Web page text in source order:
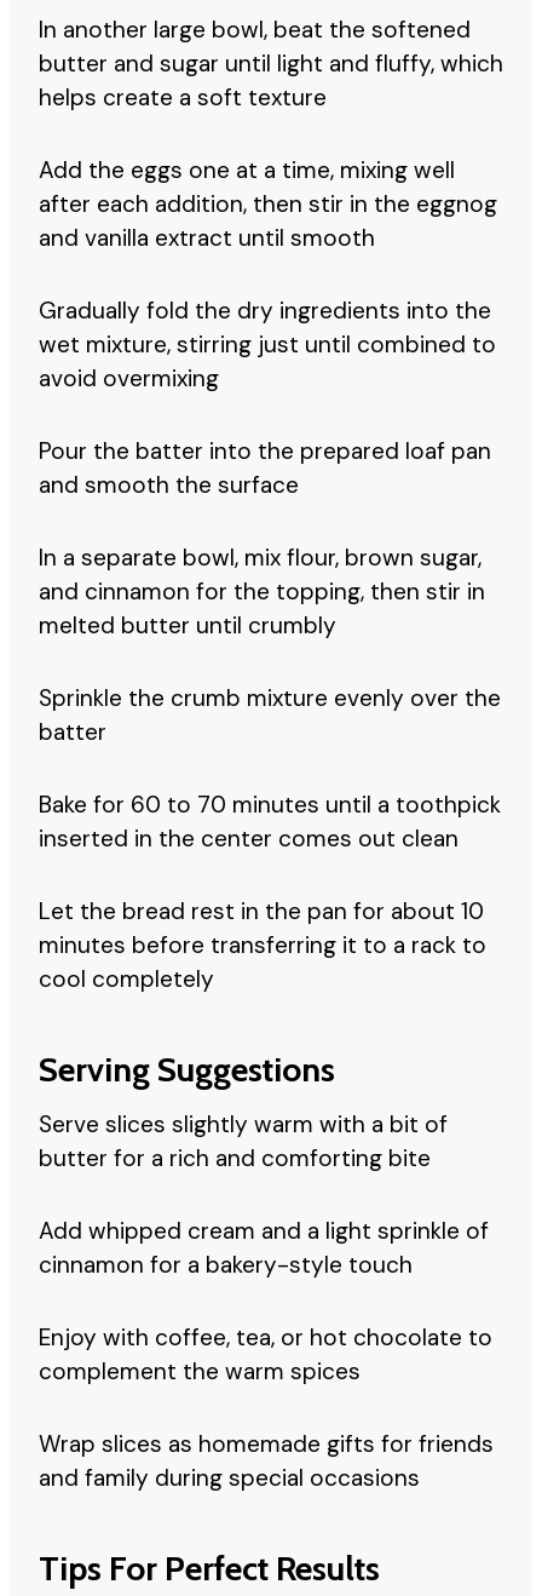
In another large bowl, beat the softened
butter and sugar until light and fluffy, which
helps create a soft texture
Add the eggs one at a time, mixing well
after each addition, then stir in the eggnog
and vanilla extract until smooth
Gradually fold the dry ingredients into the
wet mixture, stirring just until combined to
avoid overmixing
Pour the batter into the prepared loaf pan
and smooth the surface
In a separate bowl, mix flour, brown sugar,
and cinnamon for the topping, then stir in
melted butter until crumbly
Sprinkle the crumb mixture evenly over the
batter
Bake for 60 to 70 minutes until a toothpick
inserted in the center comes out clean
Let the bread rest in the pan for about 10
minutes before transferring it to a rack to
cool completely
Serving Suggestions
Serve slices slightly warm with a bit of
butter for a rich and comforting bite
Add whipped cream and a light sprinkle of
cinnamon for a bakery-style touch
Enjoy with coffee, tea, or hot chocolate to
complement the warm spices
Wrap slices as homemade gifts for friends
and family during special occasions
Tips For Perfect Results